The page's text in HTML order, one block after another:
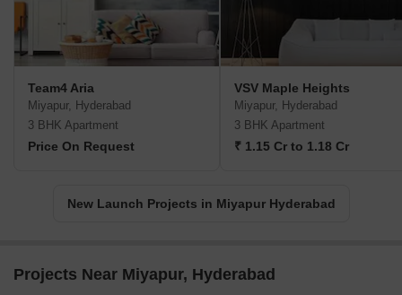
Team4 Aria
Miyapur, Hyderabad
3 BHK Apartment
Price On Request
VSV Maple Heights
Miyapur, Hyderabad
3 BHK Apartment
₹ 1.15 Cr to 1.18 Cr
New Launch Projects in Miyapur Hyderabad
Projects Near Miyapur, Hyderabad